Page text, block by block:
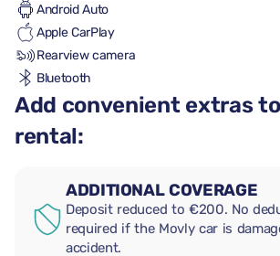
Android Auto
Apple CarPlay
Rearview camera
Bluetooth
Add convenient extras
rental:
ADDITIONAL COVERAGE
Deposit reduced to €200. No
required if the Movly car is
accident.